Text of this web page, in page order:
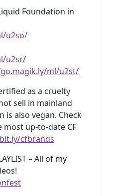
Foundation in
u2so/
u2sr/
ml/u2st/
as a cruelty
sell in mainland
is also vegan. Check
up-to-date CF
cfbrands
– All of my